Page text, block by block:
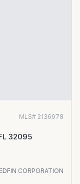
MLS# 2136978
32095
CORPORATION